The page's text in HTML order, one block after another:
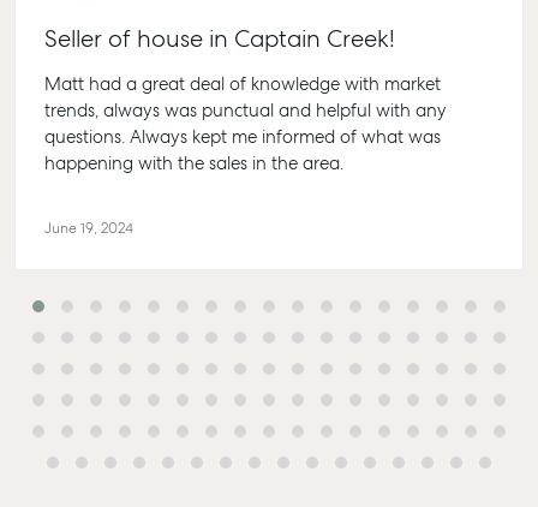
Buying & Selling
Find an Agent
Rent & Manage
Find A Property
Manager
Advice
Articles
156
Street
Seller of house in Captain Creek!
Matt had a great deal of knowledge with market
trends, always was punctual and helpful with any
questions. Always kept me informed of what was
happening with the sales in the area.
June 19, 2024